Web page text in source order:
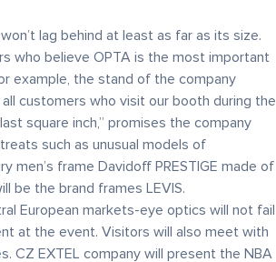
lag behind at least as far as its size.
who believe OPTA is the most important
example, the stand of the company
customers who visit our booth during the
square inch,” promises the company
such as unusual models of
men’s frame Davidoff PRESTIGE made of
be the brand frames LEVIS.
European markets-eye optics will not fail
at the event. Visitors will also meet with
CZ EXTEL company will present the NBA